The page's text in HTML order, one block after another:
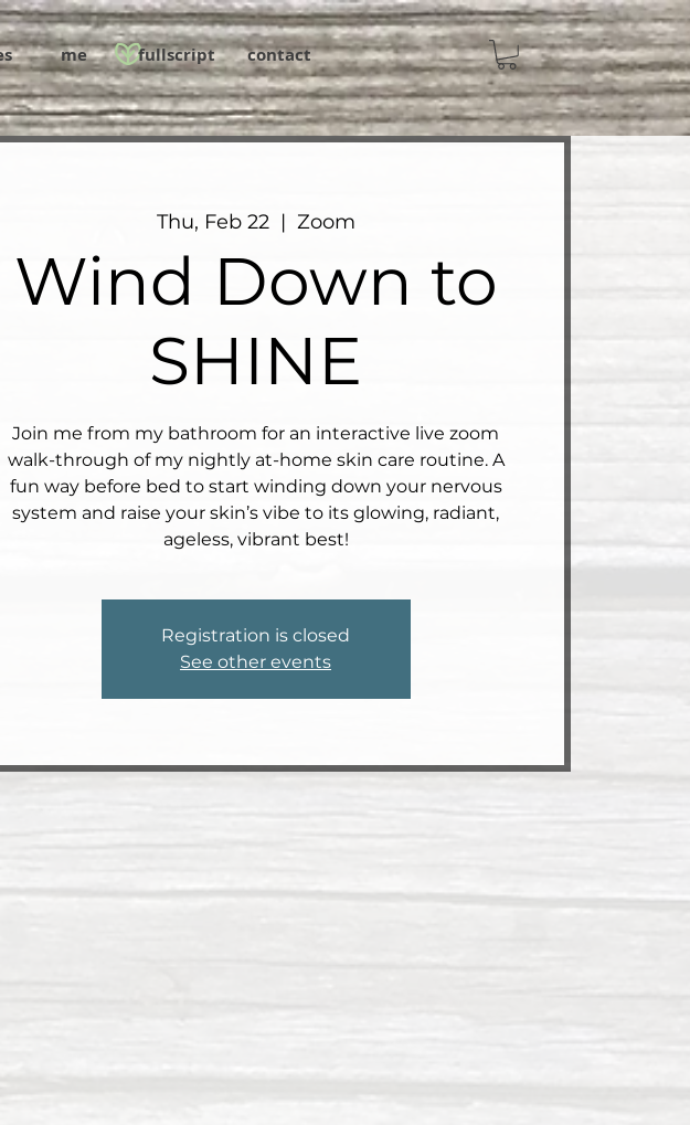
me fullscript contact
Thu, Feb 22
  |
Zoom
Wind Down to
SHINE
Join me from my bathroom for an interactive live zoom
walk-through of my nightly at-home skin care routine. A
fun way before bed to start winding down your nervous
system and raise your skin’s vibe to its glowing, radiant,
ageless, vibrant best!
Registration is closed
See other events